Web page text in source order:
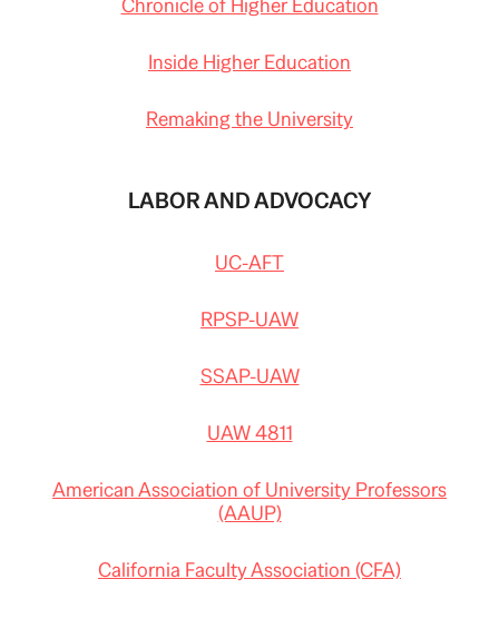
Inside Higher Education
Remaking the University
LABOR AND ADVOCACY
UC-AFT
RPSP-UAW
SSAP-UAW
UAW 4811
American Association of University Professors
(AAUP)
California Faculty Association (CFA)